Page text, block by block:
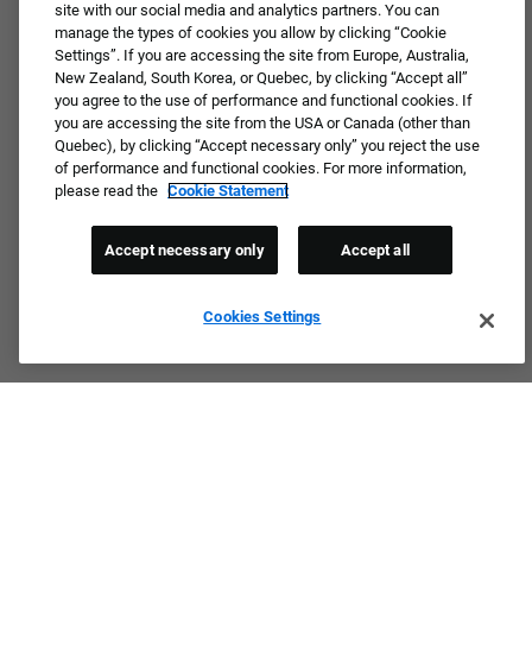
site with our social media and analytics partners. You can
manage the types of cookies you allow by clicking “Cookie
Settings”. If you are accessing the site from Europe, Australia,
New Zealand, South Korea, or Quebec, by clicking “Accept all”
you agree to the use of performance and functional cookies. If
you are accessing the site from the USA or Canada (other than
Quebec), by clicking “Accept necessary only” you reject the use
of performance and functional cookies. For more information,
please read the Cookie Statement
Cookies Settings
Accept necessary only Accept all